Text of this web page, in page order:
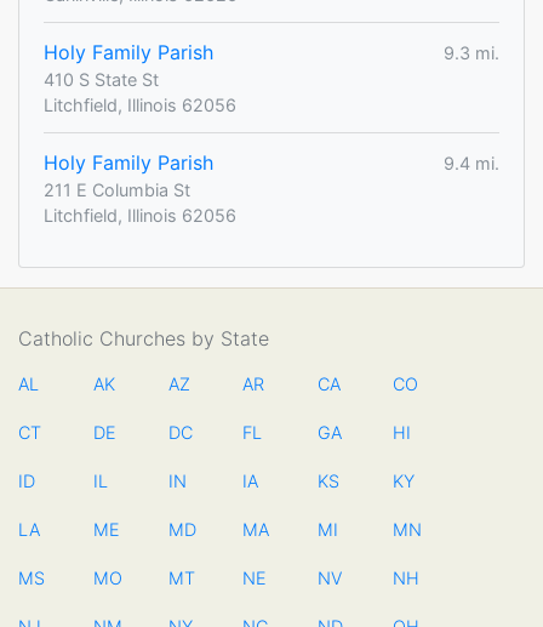
Holy Family Parish
9.3 mi.
410 S State St
Litchfield, Illinois 62056
Holy Family Parish
9.4 mi.
211 E Columbia St
Litchfield, Illinois 62056
Catholic Churches by State
AL AK AZ AR CA CO
CT DE DC FL GA HI
ID IL IN IA KS KY
LA ME MD MA MI MN
MS MO MT NE NV NH